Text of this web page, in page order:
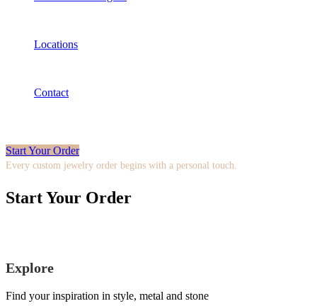
Locations
Contact
Start Your Order
Every custom jewelry order begins with a personal touch.
Start Your Order
Explore
Find your inspiration in style, metal and stone